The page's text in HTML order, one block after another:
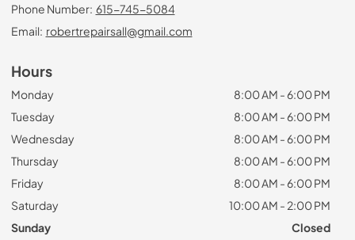
Phone Number: 615-745-5084
Email: robertrepairsall@gmail.com
Hours
Monday
8:00 AM - 6:00 PM
Tuesday
8:00 AM - 6:00 PM
Wednesday
8:00 AM - 6:00 PM
Thursday
8:00 AM - 6:00 PM
Friday
8:00 AM - 6:00 PM
Saturday
10:00 AM - 2:00 PM
Sunday
Closed